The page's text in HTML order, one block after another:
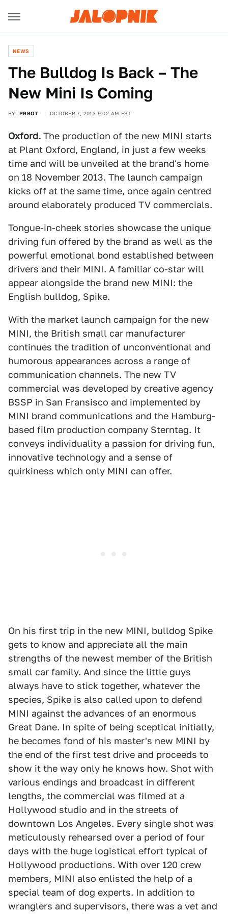
NEWS
The Bulldog Is Back – The
New Mini Is Coming
BY PRBOT OCTOBER 7, 2013 9:02 AM EST
Oxford. The production of the new MINI starts
at Plant Oxford, England, in just a few weeks
time and will be unveiled at the brand's home
on 18 November 2013. The launch campaign
kicks off at the same time, once again centred
around elaborately produced TV commercials.
Tongue-in-cheek stories showcase the unique
driving fun offered by the brand as well as the
powerful emotional bond established between
drivers and their MINI. A familiar co-star will
appear alongside the brand new MINI: the
English bulldog, Spike.
With the market launch campaign for the new
MINI, the British small car manufacturer
continues the tradition of unconventional and
humorous appearances across a range of
communication channels. The new TV
commercial was developed by creative agency
BSSP in San Fransisco and implemented by
MINI brand communications and the Hamburg-
based film production company Sterntag. It
conveys individuality a passion for driving fun,
innovative technology and a sense of
quirkiness which only MINI can offer.
On his first trip in the new MINI, bulldog Spike
gets to know and appreciate all the main
strengths of the newest member of the British
small car family. And since the little guys
always have to stick together, whatever the
species, Spike is also called upon to defend
MINI against the advances of an enormous
Great Dane. In spite of being sceptical initially,
he becomes fond of his master's new MINI by
the end of the first test drive and proceeds to
show it the way only he knows how. Shot with
various endings and broadcast in different
lengths, the commercial was filmed at a
Hollywood studio and in the streets of
downtown Los Angeles. Every single shot was
meticulously rehearsed over a period of four
days with the huge logistical effort typical of
Hollywood productions. With over 120 crew
members, MINI also enlisted the help of a
special team of dog experts. In addition to
wranglers and supervisors, there was a vet and